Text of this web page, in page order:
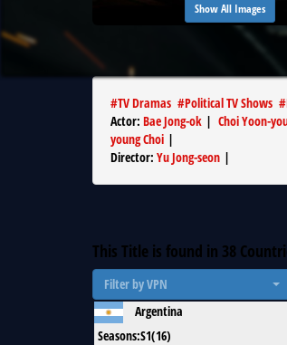
Show All Images
#TV Dramas #Political TV Shows #
Actor: Bae Jong-ok | Choi Yoon-
young Choi |
Director: Yu Jong-seon |
This Title is found in 38
Filter by VPN
Argentina
Seasons:S1(16)